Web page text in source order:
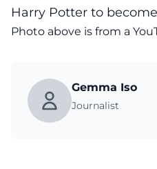
Harry Potter to
Photo above is from a
Gemma Iso
Journalist